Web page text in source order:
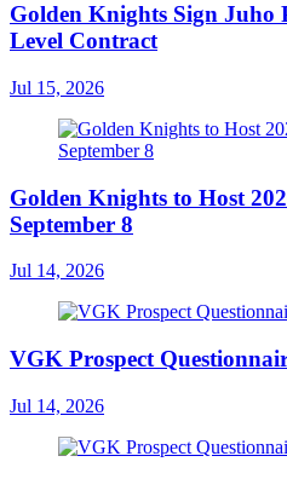
Golden Knights Sign
Level Contract
Jul 15, 2026
Golden Knights to Host
September 8
Jul 14, 2026
VGK Prospect
Jul 14, 2026